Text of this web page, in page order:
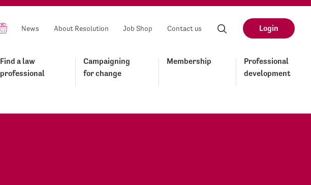
News About Resolution Job Shop Contact us Login
Find a law
professional
Campaigning
for change
Membership
Professional
development